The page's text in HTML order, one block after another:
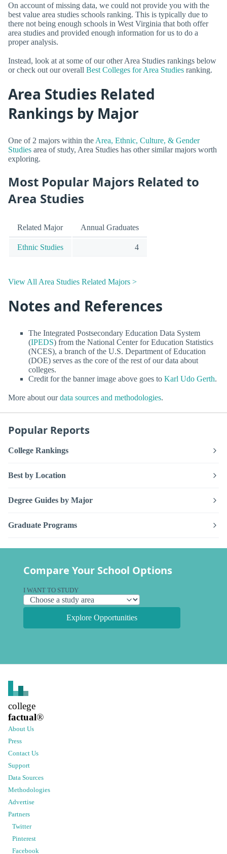
On account of missing data, we could not provide you with the
best value area studies schools ranking. This is typically due to
there not being enough schools in West Virginia that both offer
area studies and provided enough information for us to do a
proper analysis.
Instead, look at at some of our other Area Studies rankings below
or check out our overall Best Colleges for Area Studies ranking.
Area Studies Related
Rankings by Major
One of 2 majors within the Area, Ethnic, Culture, & Gender
Studies area of study, Area Studies has other similar majors worth
exploring.
Most Popular Majors Related to
Area Studies
Related Major Annual Graduates
Ethnic Studies 4
View All Area Studies Related Majors >
Notes and References
The Integrated Postsecondary Education Data System
(IPEDS) from the National Center for Education Statistics
(NCES), a branch of the U.S. Department of Education
(DOE) serves as the core of the rest of our data about
colleges.
Credit for the banner image above goes to Karl Udo Gerth.
More about ourdata sources and methodologies.
Popular Reports
College Rankings
Best by Location
Degree Guides by Major
Graduate Programs
Compare Your School Options
I WANT TO STUDY
Explore Opportunities
college
factual®
About Us
Press
Contact Us
Support
Data Sources
Methodologies
Advertise
Partners
Twitter
Pinterest
Facebook